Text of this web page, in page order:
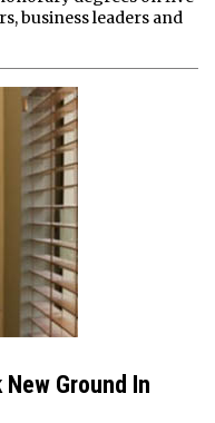
business leaders and
Ground In